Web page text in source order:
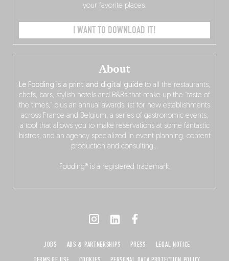
About
Le Fooding is a print and digital guide to all the restaurants,
chefs, bars, stylish hotels and B&Bs that make up the “taste of
the times,” plus an annual awards list for new establishments
across France and Belgium, a series of gastronomic events,
a tool that allows you to make reservations at some fantastic
bistros, and an agency specialized in event planning, content
production and consulting…
Fooding® is a registered trademark.
your favorite places.
I WANT TO DOWNLOAD IT!
JOBS ADS & PARTNERSHIPS PRESS
LEGAL NOTICE